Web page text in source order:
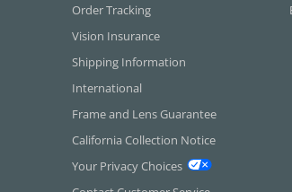
Order Tracking
Vision Insurance
Shipping Information
International
Frame and Lens Guarantee
California Collection Notice
Your Privacy Choices